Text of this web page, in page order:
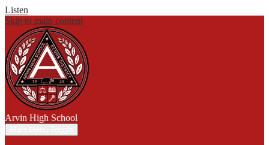
Listen
Skip to main content
Arvin High School